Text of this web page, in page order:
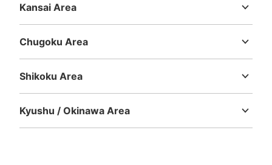
Kansai Area
Chugoku Area
Shikoku Area
Kyushu / Okinawa Area